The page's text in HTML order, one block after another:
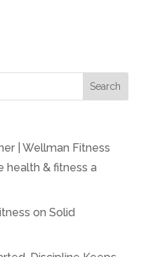
| Wellman Fitness
health & fitness a
on Solid